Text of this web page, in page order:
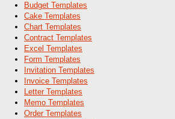
Budget Templates
Cake Templates
Chart Templates
Contract Templates
Excel Templates
Form Templates
Invitation Templates
Invoice Templates
Letter Templates
Memo Templates
Order Templates